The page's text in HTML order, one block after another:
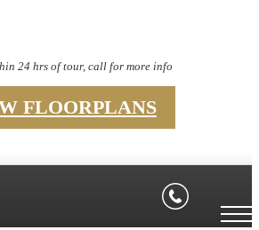
24 hrs of tour, call for more info
FLOORPLANS